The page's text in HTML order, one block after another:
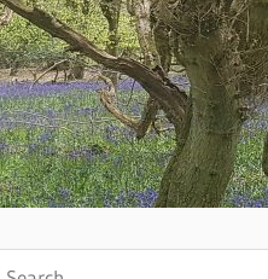
Search